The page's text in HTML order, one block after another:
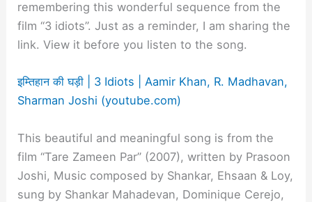
remembering this wonderful sequence from the
film “3 idiots”. Just as a reminder, I am sharing the
link. View it before you listen to the song.
इम्तिहान की घड़ी | 3 Idiots | Aamir Khan, R. Madhavan,
Sharman Joshi (youtube.com)
This beautiful and meaningful song is from the
film “Tare Zameen Par” (2007), written by Prasoon
Joshi, Music composed by Shankar, Ehsaan & Loy,
sung by Shankar Mahadevan, Dominique Cerejo,